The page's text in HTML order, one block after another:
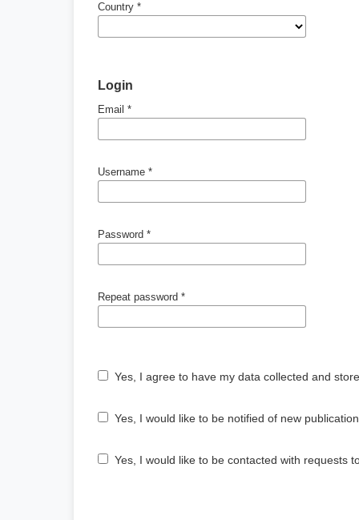
Country *
Login
Email *
Username *
Password *
Repeat password *
Yes, I agree to have my data collected and
Yes, I would like to be notified of new
Yes, I would like to be contacted with requests